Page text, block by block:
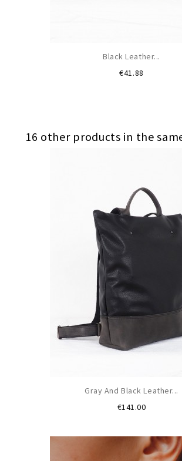
Black Leather...
€41.88
16 other products in the
Gray And Black Leather...
€141.00Price